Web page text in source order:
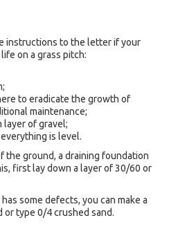
instructions to the letter if your
on a grass pitch:
to eradicate the growth of
maintenance;
layer of gravel;
is level.
the ground, a draining foundation
first lay down a layer of 30/60 or
some defects, you can make a
or type 0/4 crushed sand.